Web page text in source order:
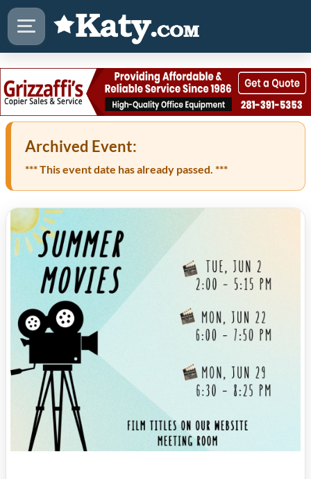
Archived Event:
*** This event date has already passed. ***